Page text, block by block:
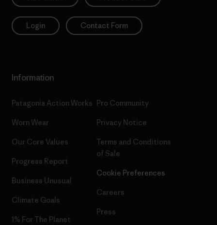
Login Contact Form
Information
Patagonia Action Works
Worn Wear
Our Core Values
Progress Report
Business Unusual
Climate Goals
1% For The Planet
Pro Community
Privacy Notice
Terms and Conditions
of Sale
Cookie Preferences
Careers
Press